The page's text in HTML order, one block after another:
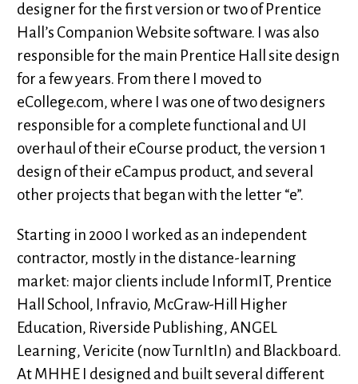
designer for the first version or two of Prentice
Hall’s Companion Website software. I was also
responsible for the main Prentice Hall site design
for a few years. From there I moved to
eCollege.com, where I was one of two designers
responsible for a complete functional and UI
overhaul of their eCourse product, the version 1
design of their eCampus product, and several
other projects that began with the letter “e”.
Starting in 2000 I worked as an independent
contractor, mostly in the distance-learning
market: major clients include InformIT, Prentice
Hall School, Infravio, McGraw-Hill Higher
Education, Riverside Publishing, ANGEL
Learning, Vericite (now TurnItIn) and Blackboard.
At MHHE I designed and built several different